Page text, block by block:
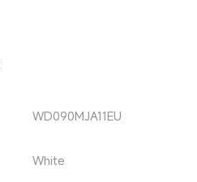
WD090MJA11EU
White